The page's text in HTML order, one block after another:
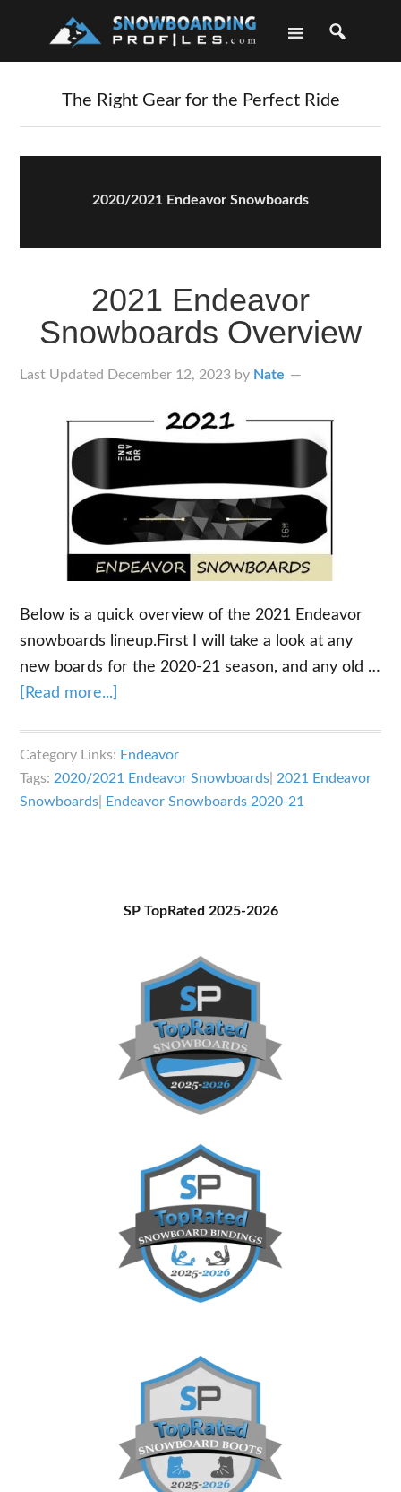
The Right Gear for the Perfect Ride
2020/2021 Endeavor Snowboards
2021 Endeavor
Snowboards Overview
Last Updated December 12, 2023 by Nate
Below is a quick overview of the 2021 Endeavor
snowboards lineup.First I will take a look at any
new boards for the 2020-21 season, and any old …
[Read more...]
Snowboards
Overview
Category Links: Endeavor
Tags: 2020/2021 Endeavor Snowboards 2021 Endeavor
Snowboards
Endeavor Snowboards 2020-21
SP TopRated 2025-2026